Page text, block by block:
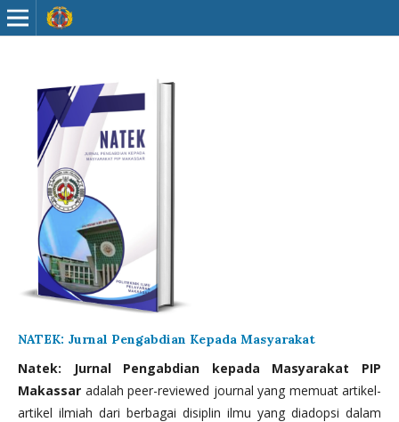
NATEK: Jurnal Pengabdian Kepada Masyarakat
Natek: Jurnal Pengabdian kepada Masyarakat PIP
Makassar adalah peer-reviewed journal yang memuat artikel-
artikel ilmiah dari berbagai disiplin ilmu yang diadopsi dalam